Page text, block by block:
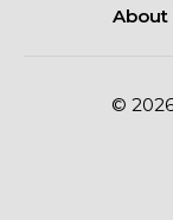
About
©